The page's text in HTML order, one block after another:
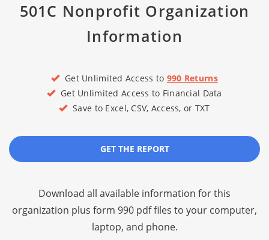
501C Nonprofit Organization
Information
Get Unlimited Access to 990 Returns
Get Unlimited Access to Financial Data
Save to Excel, CSV, Access, or TXT
GET THE REPORT
Download all available information for this
organization plus form 990 pdf files to your computer,
laptop, and phone.